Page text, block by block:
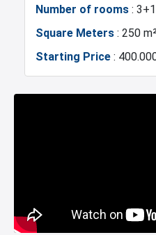
Marina
Number of rooms : 3+1
Square Meters : 250 m²
Starting Price :